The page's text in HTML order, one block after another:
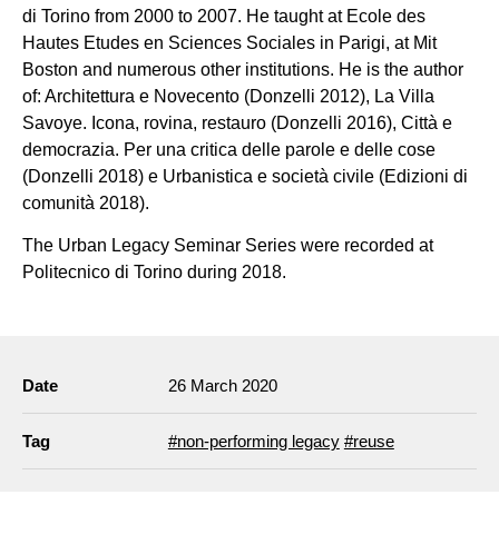
di Torino from 2000 to 2007. He taught at Ecole des
Hautes Etudes en Sciences Sociales in Parigi, at Mit
Boston and numerous other institutions. He is the author
of: Architettura e Novecento (Donzelli 2012), La Villa
Savoye. Icona, rovina, restauro (Donzelli 2016), Città e
democrazia. Per una critica delle parole e delle cose
(Donzelli 2018) e Urbanistica e società civile (Edizioni di
comunità 2018).
The Urban Legacy Seminar Series were recorded at
Politecnico di Torino during 2018.
Date 26 March 2020
Tag #non-performing legacy #reuse